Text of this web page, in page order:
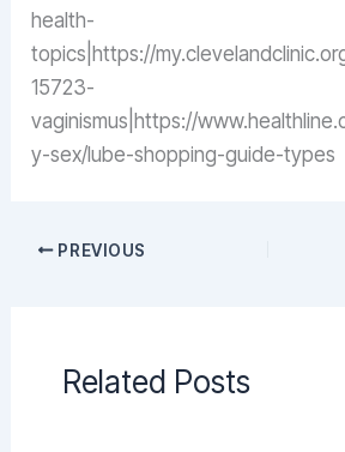
health-
topics|https://
15723-
vaginismus|https://
y-sex/lube-shopping-guide-types
PREVIOUS
Related Posts